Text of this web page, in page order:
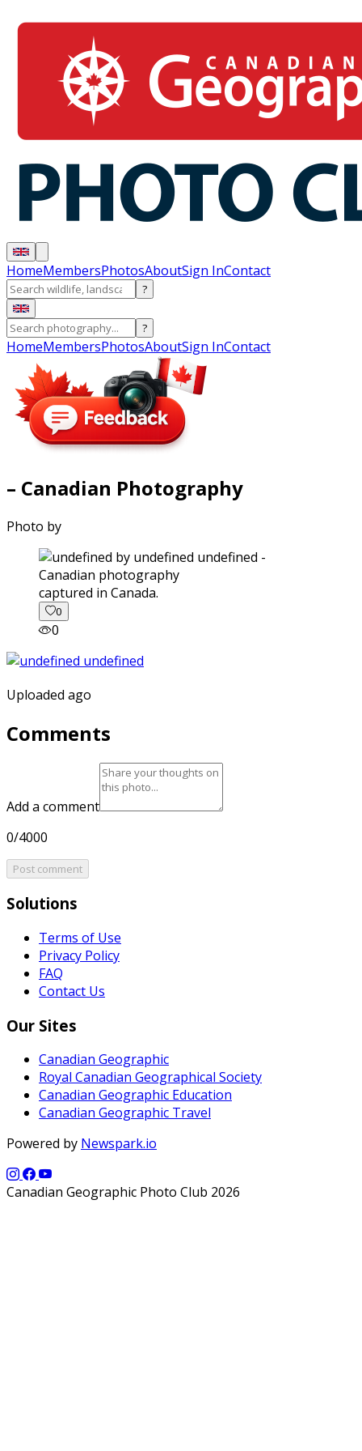
HomeMembersPhotosAboutSign InContact
?
?
HomeMembersPhotosAboutSign InContact
– Canadian Photography
Photo by
captured in Canada.
0
0
Uploaded ago
Comments
Add a comment
0/4000
Post comment
Solutions
Terms of Use
Privacy Policy
FAQ
Contact Us
Our Sites
Canadian Geographic
Royal Canadian Geographical Society
Canadian Geographic Education
Canadian Geographic Travel
Powered by Newspark.io
Canadian Geographic Photo Club 2026